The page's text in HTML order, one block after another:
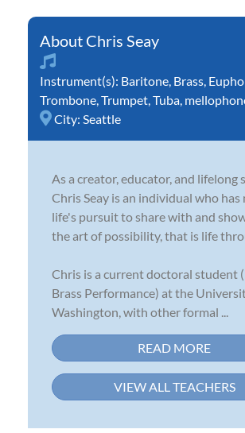
Chris Seay
Instrument(s): Baritone Brass
Trombone Trumpet Tuba
City: Seattle
As a creator, educator, and lifelong
Chris Seay is an individual who has
life's pursuit to share with and
the art of possibility, that is life
Chris is a current doctoral student
Brass Performance) at the
Washington, with other formal ...
READ MORE
VIEW ALL TEACHERS